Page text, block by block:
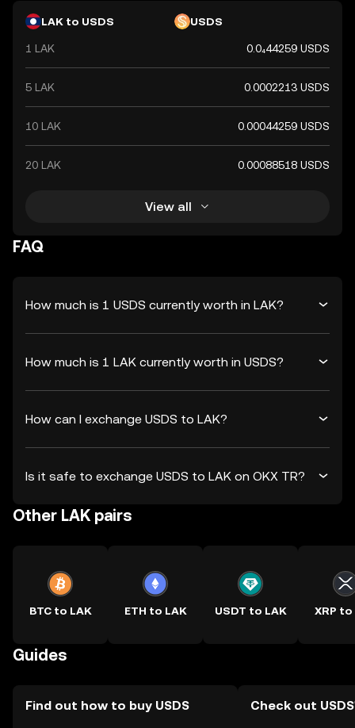
LAK to USDS USDS
1 LAK 0.0₄44259 USDS
5 LAK 0.0002213 USDS
10 LAK 0.00044259 USDS
20 LAK 0.00088518 USDS
View all
FAQ
How much is 1 USDS currently worth in LAK?
How much is 1 LAK currently worth in USDS?
How can I exchange USDS to LAK?
Is it safe to exchange USDS to LAK on OKX TR?
Other LAK pairs
BTC to LAK ETH to LAK USDT to LAK XRP to
Guides
Find out how to buy USDS Check out